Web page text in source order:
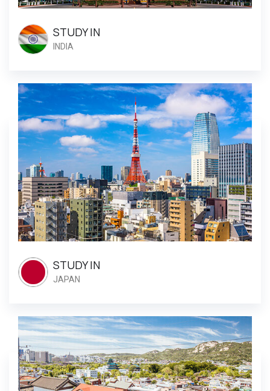
STUDY IN
INDIA
STUDY IN
JAPAN